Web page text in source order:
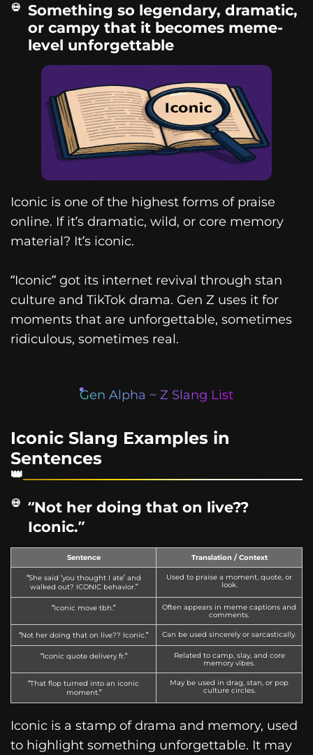
Something so legendary, dramatic,
or campy that it becomes meme-
level unforgettable
Iconic is one of the highest forms of praise
online. If it’s dramatic, wild, or core memory
material? It’s iconic.
“Iconic” got its internet revival through stan
culture and TikTok drama. Gen Z uses it for
moments that are unforgettable, sometimes
ridiculous, sometimes real.
Gen Alpha ~ Z Slang List
Iconic Slang Examples in
Sentences
“Not her doing that on live??
Iconic.”
Sentence Translation / Context
“She said ‘you thought I ate’ and
walked out? ICONIC behavior.”
Used to praise a moment, quote, or
look.
“Iconic move tbh.”
Often appears in meme captions and
comments.
“Not her doing that on live?? Iconic.” Can be used sincerely or sarcastically.
“Iconic quote delivery fr.”
Related to camp, slay, and core
memory vibes.
“That flop turned into an iconic
moment.”
May be used in drag, stan, or pop
culture circles.
Iconic is a stamp of drama and memory, used
to highlight something unforgettable. It may